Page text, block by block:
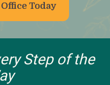
Today
Step of the